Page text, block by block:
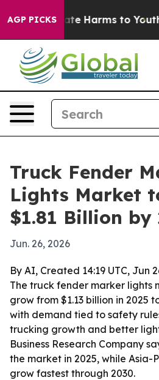
AGP PICKS
to Abate Harms to Youth
Truck Fender
Lights Market
$1.81 Billion by
Jun. 26, 2026
By AI, Created 14:19 UTC, Jun
The truck fender marker lights
grow from $1.13 billion in 2025
with demand tied to safety
trucking growth and better
Business Research Company
the market in 2025, while
grow fastest through 2030.